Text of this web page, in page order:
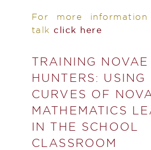
For more
talk click here
TRAINING NOVAE
HUNTERS: USING
CURVES OF
MATHEMATICS
IN THE SCHOOL
CLASSROOM